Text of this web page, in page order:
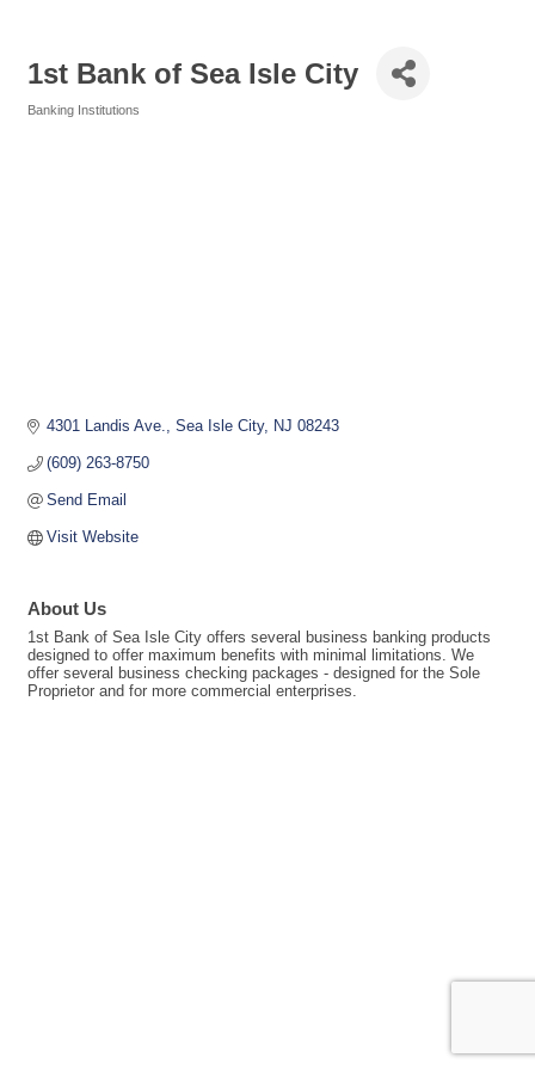
1st Bank of Sea Isle City
Banking Institutions
4301 Landis Ave. Sea Isle City NJ 08243
(609) 263-8750
Send Email
Visit Website
About Us
1st Bank of Sea Isle City offers several business banking products
designed to offer maximum benefits with minimal limitations. We
offer several business checking packages - designed for the Sole
Proprietor and for more commercial enterprises.